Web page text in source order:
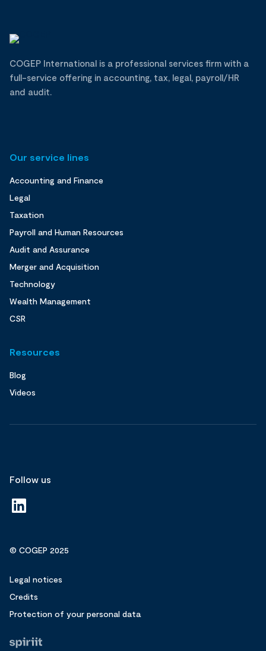
COGEP International is a professional services firm with a
full-service offering in accounting, tax, legal, payroll/HR
and audit.
Our service lines
Accounting and Finance
Legal
Taxation
Payroll and Human Resources
Audit and Assurance
Merger and Acquisition
Technology
Wealth Management
CSR
Resources
Blog
Videos
Follow us
© COGEP 2025
Legal notices
Credits
Protection of your personal data